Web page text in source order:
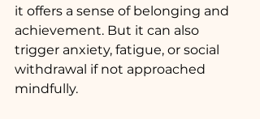
it offers a sense of belonging and
achievement. But it can also
trigger anxiety, fatigue, or social
withdrawal if not approached
mindfully.